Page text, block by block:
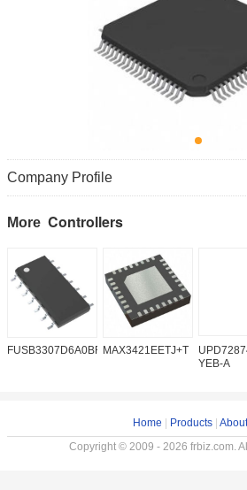
Company Profile
More Controllers
FUSB3307D6A0BFMXMAX3421EETJ+T
YEB-A
Home Products
Copyright © 2009 - 2026 frbiz.com.